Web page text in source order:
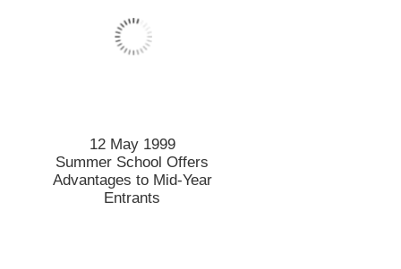
12 May 1999
Summer School Offers
Advantages to Mid-Year
Entrants